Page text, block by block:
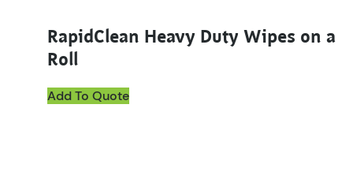
RapidClean Heavy Duty Wipes on a
Roll
Add To Quote